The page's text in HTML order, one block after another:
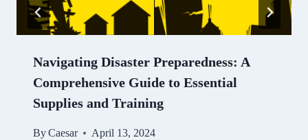
Navigating Disaster Preparedness: A
Comprehensive Guide to Essential
Supplies and Training
ByCaesar April 13, 2024